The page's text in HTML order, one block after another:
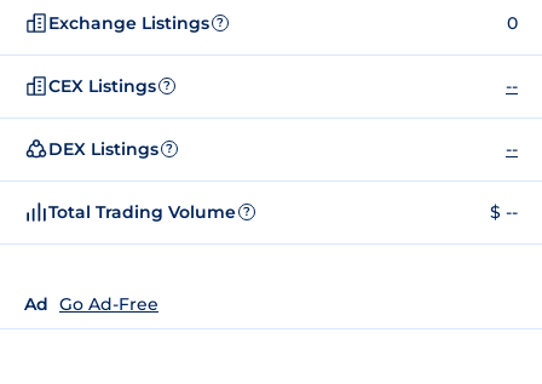
Exchange Listings ? 0
CEX Listings ? --
DEX Listings ? --
Total Trading Volume ? $ --
Ad Go Ad-Free